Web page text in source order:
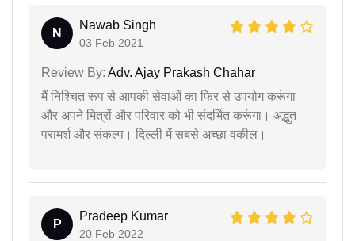
N
Nawab Singh
03 Feb 2021
Review By: Adv. Ajay Prakash Chahar
मैं निश्चित रूप से आपकी सेवाओं का फिर से उपयोग करूंगा
और अपने मित्रों और परिवार को भी संदर्भित करूंगा। अद्भुत
परामर्श और संकल्प। दिल्ली में सबसे अच्छा वकील।
P
Pradeep Kumar
20 Feb 2022